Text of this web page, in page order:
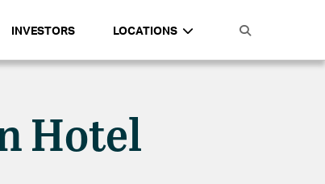
INVESTORS LOCATIONS
Hotel